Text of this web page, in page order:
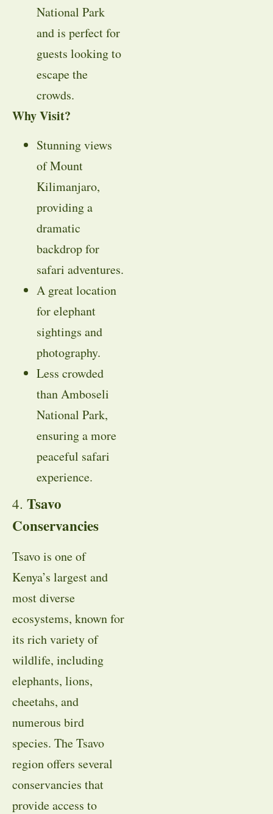
National Park
and is perfect for
guests looking to
escape the
crowds.
Why Visit?
Stunning views
of Mount
Kilimanjaro,
providing a
dramatic
backdrop for
safari adventures.
A great location
for elephant
sightings and
photography.
Less crowded
than Amboseli
National Park,
ensuring a more
peaceful safari
experience.
4. Tsavo
Conservancies
Tsavo is one of
Kenya’s largest and
most diverse
ecosystems, known for
its rich variety of
wildlife, including
elephants, lions,
cheetahs, and
numerous bird
species. The Tsavo
region offers several
conservancies that
provide access to